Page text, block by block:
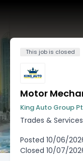
This job is closed
Motor
King Auto Group
Trades & Services
Posted 10/06/
Closed 10/07/